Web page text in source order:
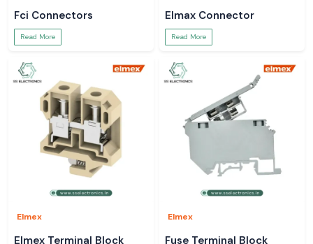
Fci Connectors
Read More
Elmax Connector
Read More
Elmex
Elmex Terminal Block
Elmex
Fuse Terminal Block